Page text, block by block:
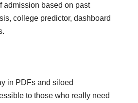
admission based on past
college predictor, dashboard
in PDFs and siloed
to those who really need